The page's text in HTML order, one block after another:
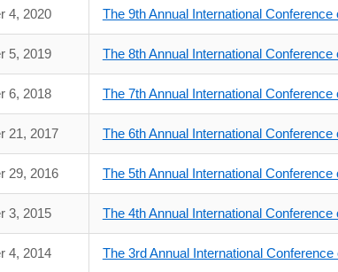
4, 2020 The 9th Annual International Conference
5, 2019 The 8th Annual International Conference
6, 2018 The 7th Annual International Conference
21, 2017 The 6th Annual International Conference
29, 2016 The 5th Annual International Conference
3, 2015 The 4th Annual International Conference
4, 2014 The 3rd Annual International Conference